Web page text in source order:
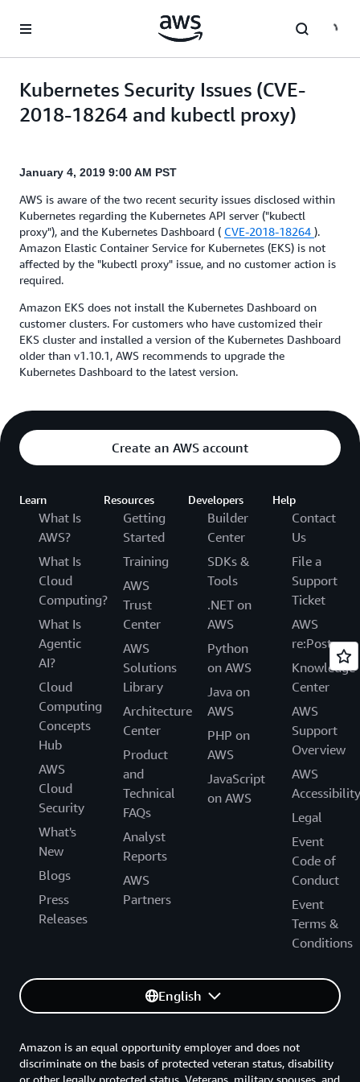
Kubernetes Security Issues (CVE-
2018-18264 and kubectl proxy)
January 4, 2019 9:00 AM PST
AWS is aware of the two recent security issues disclosed within
Kubernetes regarding the Kubernetes API server ("kubectl
proxy"), and the Kubernetes Dashboard ( CVE-2018-18264 ).
Amazon Elastic Container Service for Kubernetes (EKS) is not
affected by the "kubectl proxy" issue, and no customer action is
required.
Amazon EKS does not install the Kubernetes Dashboard on
customer clusters. For customers who have customized their
EKS cluster and installed a version of the Kubernetes Dashboard
older than v1.10.1, AWS recommends to upgrade the
Kubernetes Dashboard to the latest version.
Create an AWS account
Learn
What Is
AWS?
What Is
Cloud
Computing?
What Is
Agentic
AI?
Cloud
Computing
Concepts
Hub
AWS
Cloud
Security
What's
New
Blogs
Press
Releases
Resources
Getting
Started
Training
AWS
Trust
Center
AWS
Solutions
Library
Architecture
Center
Product
and
Technical
FAQs
Analyst
Reports
AWS
Partners
Developers
Builder
Center
SDKs &
Tools
.NET on
AWS
Python
on AWS
Java on
AWS
PHP on
AWS
JavaScript
on AWS
Help
Contact
Us
File a
Support
Ticket
AWS
re:Post
Knowledge
Center
AWS
Support
Overview
AWS
Accessibility
Legal
Event
Code of
Conduct
Event
Terms &
Conditions
English
Amazon is an equal opportunity employer and does not
discriminate on the basis of protected veteran status, disability
or other legally protected status. Veterans, military spouses, and